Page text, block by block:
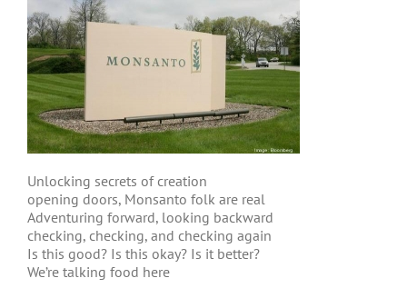
Unlocking secrets of creation
opening doors, Monsanto folk are real
Adventuring forward, looking backward
checking, checking, and checking again
Is this good? Is this okay? Is it better?
We’re talking food here